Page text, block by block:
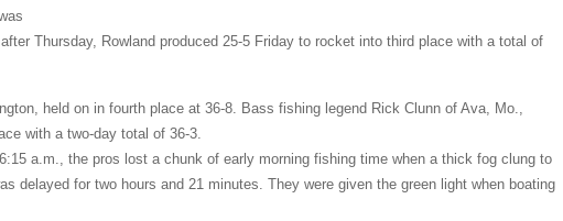
Thursday, Rowland produced 25-5 Friday to rocket into third place with a total of
held on in fourth place at 36-8. Bass fishing legend Rick Clunn of Ava, Mo.,
with a two-day total of 36-3.
a.m., the pros lost a chunk of early morning fishing time when a thick fog clung to
delayed for two hours and 21 minutes. They were given the green light when boating